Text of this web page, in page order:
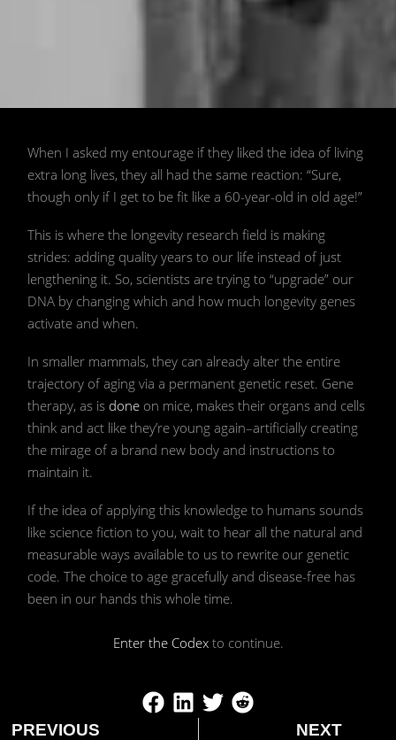
When I asked my entourage if they liked the idea of living
extra long lives, they all had the same reaction: “Sure,
though only if I get to be fit like a 60-year-old in old age!”
This is where the longevity research field is making
strides: adding quality years to our life instead of just
lengthening it. So, scientists are trying to “upgrade” our
DNA by changing which and how much longevity genes
activate and when.
In smaller mammals, they can already alter the entire
trajectory of aging via a permanent genetic reset. Gene
therapy, as is done on mice, makes their organs and cells
think and act like they’re young again–artificially creating
the mirage of a brand new body and instructions to
maintain it.
If the idea of applying this knowledge to humans sounds
like science fiction to you, wait to hear all the natural and
measurable ways available to us to rewrite our genetic
code. The choice to age gracefully and disease-free has
been in our hands this whole time.
Enter the Codexto continue.
PREVIOUS NEXT